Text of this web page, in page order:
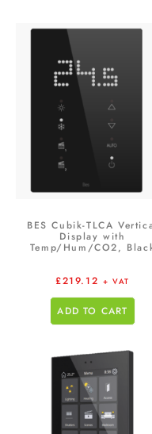
BES Cubik-TLCA
Display with
Temp/Hum/CO2,
£219.12 + VAT
ADD TO CART